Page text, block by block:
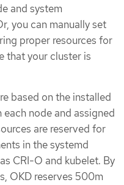
and system
you can manually set
proper resources for
that your cluster is
based on the installed
node and assigned
are reserved for
in the systemd
CRI-O and kubelet. By
OKD reserves 500m